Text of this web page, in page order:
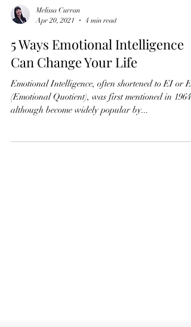
Melissa Curran
Apr 20, 2021
4 min read
5 Ways Emotional Intelligence
Can Change Your Life
Emotional Intelligence, often shortened to EI or
although become widely popular by...